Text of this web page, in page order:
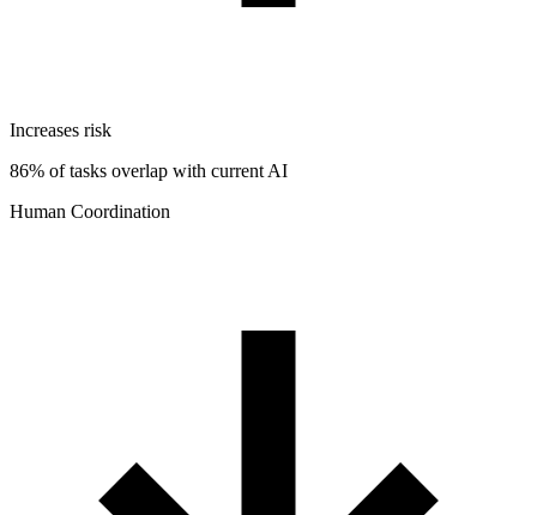
Increases risk
86% of tasks overlap with current AI
Human Coordination